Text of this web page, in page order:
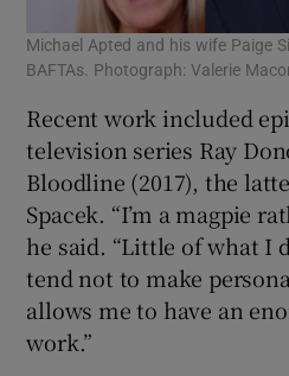
Michael Apted and his wife Paige
BAFTAs. Photograph: Valerie
Recent work included
television series Ray
Bloodline (2017), the
Spacek. “I’m a magpie
he said. “Little of what I
tend not to make
allows me to have an
work.”